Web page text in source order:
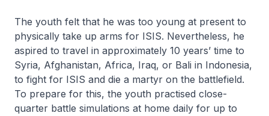
The youth felt that he was too young at present to
physically take up arms for ISIS. Nevertheless, he
aspired to travel in approximately 10 years’ time to
Syria, Afghanistan, Africa, Iraq, or Bali in Indonesia,
to fight for ISIS and die a martyr on the battlefield.
To prepare for this, the youth practised close-
quarter battle simulations at home daily for up to